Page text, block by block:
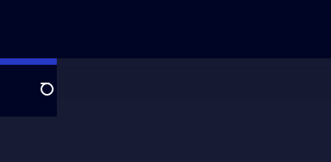
Search